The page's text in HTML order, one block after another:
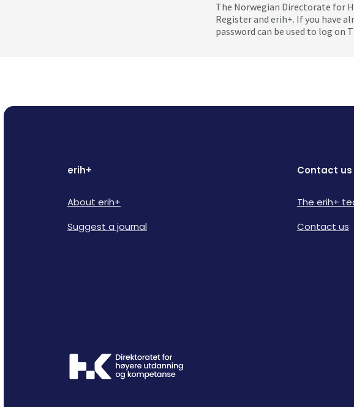
The Norwegian Directorate for
Register and erih+. If you have
password can be used to log on
erih+
About erih+
Suggest a journal
Contact us
The erih+
Contact us